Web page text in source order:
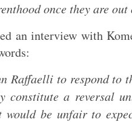
once they are
an interview with
Raffaelli to respond to
constitute a reversal
would be unfair to